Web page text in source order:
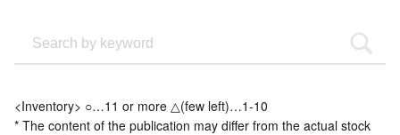
<Inventory> ○…11 or more △(few left)…1-10
* The content of the publication may differ from the actual stock